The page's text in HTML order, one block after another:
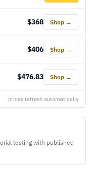
$368 Shop →
$406 Shop →
$476.83 Shop →
prices refresh automatically
testing with published